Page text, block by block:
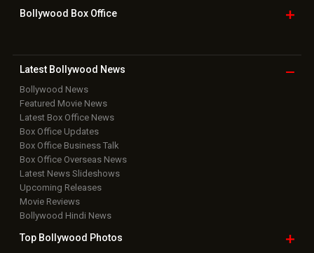
Bollywood Box Office
Latest Bollywood News
Bollywood News
Featured Movie News
Latest Box Office News
Box Office Updates
Box Office Business Talk
Box Office Overseas News
Latest News Slideshows
Upcoming Releases
Movie Reviews
Bollywood Hindi News
Top Bollywood Photos